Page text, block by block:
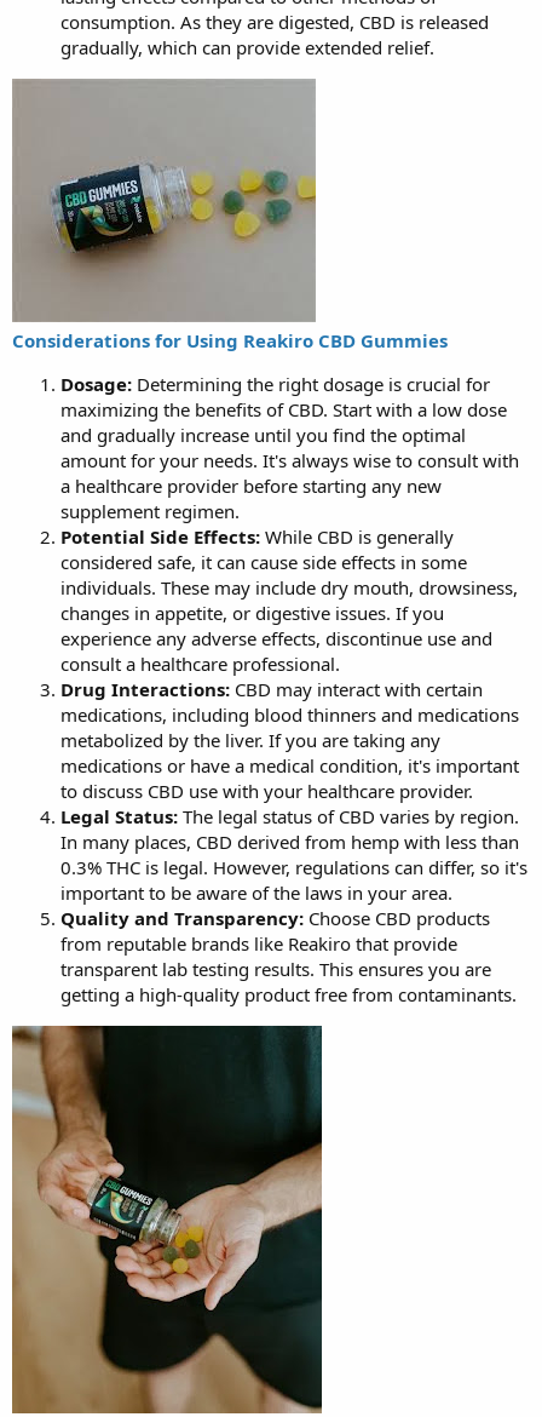
consumption. As they are digested, CBD is released
gradually, which can provide extended relief.
Considerations for Using Reakiro CBD Gummies
Dosage: Determining the right dosage is crucial for
maximizing the benefits of CBD. Start with a low dose
and gradually increase until you find the optimal
amount for your needs. It's always wise to consult with
a healthcare provider before starting any new
supplement regimen.
Potential Side Effects: While CBD is generally
considered safe, it can cause side effects in some
individuals. These may include dry mouth, drowsiness,
changes in appetite, or digestive issues. If you
experience any adverse effects, discontinue use and
consult a healthcare professional.
Drug Interactions: CBD may interact with certain
medications, including blood thinners and medications
metabolized by the liver. If you are taking any
medications or have a medical condition, it's important
to discuss CBD use with your healthcare provider.
Legal Status: The legal status of CBD varies by region.
In many places, CBD derived from hemp with less than
0.3% THC is legal. However, regulations can differ, so it's
important to be aware of the laws in your area.
Quality and Transparency: Choose CBD products
from reputable brands like Reakiro that provide
transparent lab testing results. This ensures you are
getting a high-quality product free from contaminants.